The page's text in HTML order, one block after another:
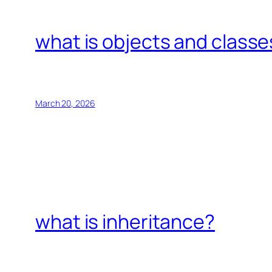
what is objects and
March 20, 2026
what is inheritance?